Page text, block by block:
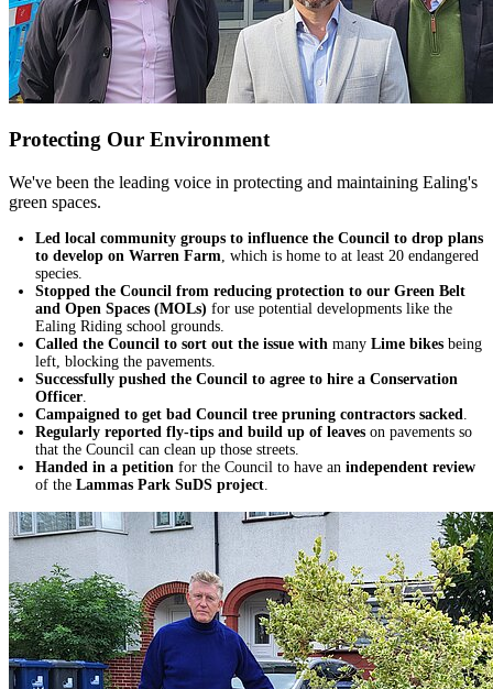
Protecting Our Environment
We've been the leading voice in protecting and maintaining Ealing's
green spaces.
Led local community groups to influence the Council to drop plans
to develop on Warren Farm, which is home to at least 20 endangered
species.
Stopped the Council from reducing protection to our Green Belt
and Open Spaces (MOLs) for use potential developments like the
Ealing Riding school grounds.
Called the Council to sort out the issue with many Lime bikes being
left, blocking the pavements.
Successfully pushed the Council to agree to hire a Conservation
Officer.
Campaigned to get bad Council tree pruning contractors sacked.
Regularly reported fly-tips and build up of leaves on pavements so
that the Council can clean up those streets.
Handed in a petition for the Council to have an independent review
of the Lammas Park SuDS project.